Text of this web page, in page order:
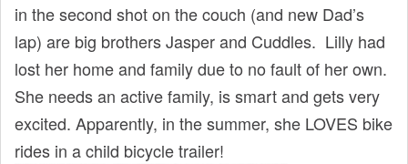
in the second shot on the couch (and new Dad’s
lap) are big brothers Jasper and Cuddles. Lilly had
lost her home and family due to no fault of her own.
She needs an active family, is smart and gets very
excited. Apparently, in the summer, she LOVES bike
rides in a child bicycle trailer!